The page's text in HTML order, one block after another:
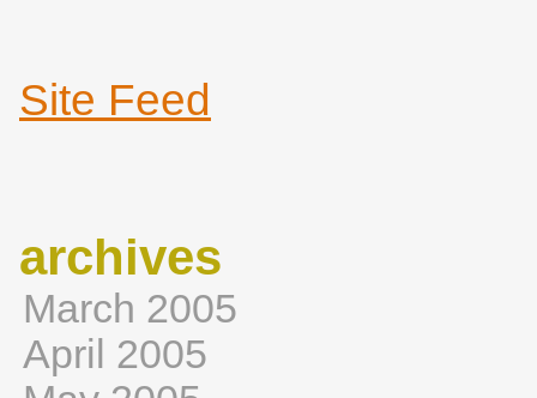
Site Feed
archives
March 2005
April 2005